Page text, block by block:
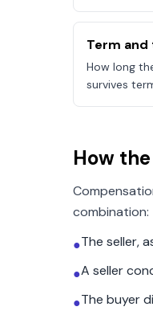
Term
How long
survives
How
combination:
●The seller,
●A seller
●The buyer